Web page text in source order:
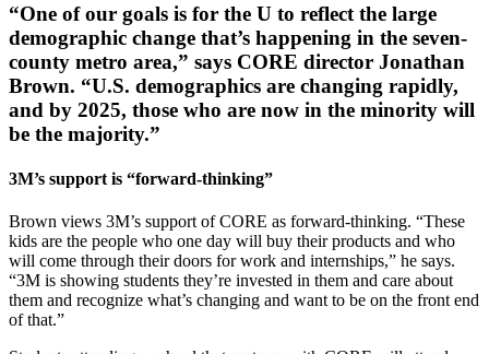
“One of our goals is for the U to reflect the large
demographic change that’s happening in the seven-
county metro area,” says CORE director Jonathan
Brown. “U.S. demographics are changing rapidly,
and by 2025, those who are now in the minority will
be the majority.”
3M’s support is “forward-thinking”
Brown views 3M’s support of CORE as forward-thinking. “These
kids are the people who one day will buy their products and who
will come through their doors for work and internships,” he says.
“3M is showing students they’re invested in them and care about
them and recognize what’s changing and want to be on the front end
of that.”